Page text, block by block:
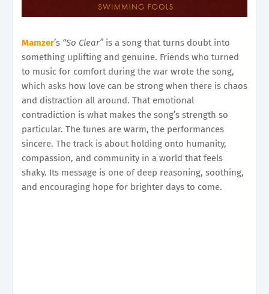
Mamzer’s “So Clear” is a song that turns doubt into
something uplifting and genuine. Friends who turned
to music for comfort during the war wrote the song,
which asks how love can be strong when there is chaos
and distraction all around. That emotional
contradiction is what makes the song’s strength so
particular. The tunes are warm, the performances
sincere. The track is about holding onto humanity,
compassion, and community in a world that feels
shaky. Its message is one of deep reasoning, soothing,
and encouraging hope for brighter days to come.